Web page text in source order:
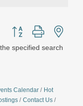
Button group with
specified search
Calendar
Hot
Contact Us